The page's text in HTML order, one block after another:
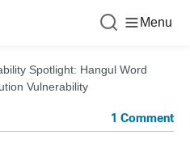
Menu
Spotlight: Hangul Word
Vulnerability
1 Comment